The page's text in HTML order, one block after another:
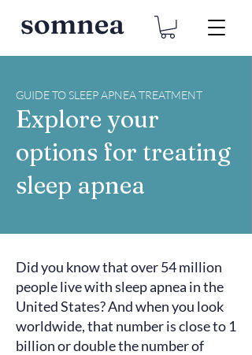
GUIDE TO SLEEP APNEA TREATMENT
Explore your
options for treating
sleep apnea
Did you know that over54 million
people live with sleep apnea in the
United States? And when you look
worldwide, that number is close to 1
billionor double the number of